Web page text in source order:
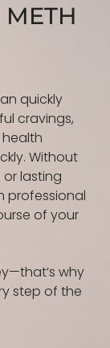
quickly
cravings,
Without
lasting
professional
of your
why
step of the